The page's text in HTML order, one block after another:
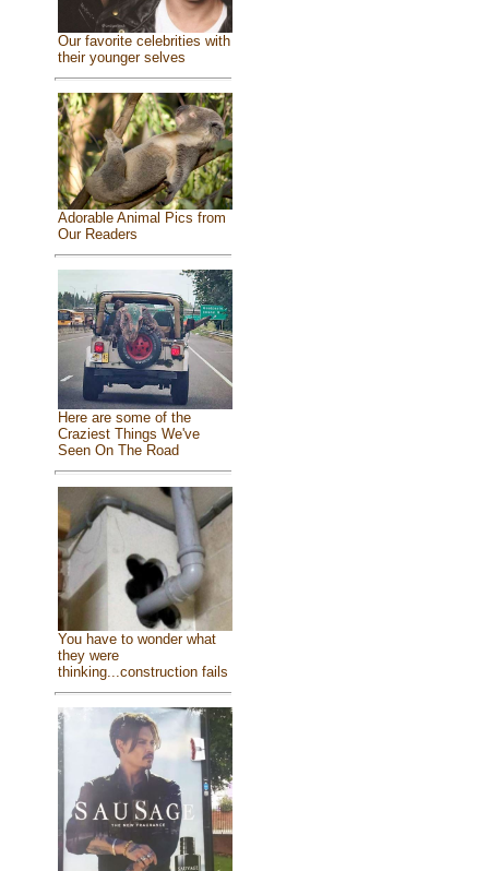
Our favorite celebrities with
their younger selves
Adorable Animal Pics from
Our Readers
Here are some of the
Craziest Things We've
Seen On The Road
You have to wonder what
they were
thinking...construction fails